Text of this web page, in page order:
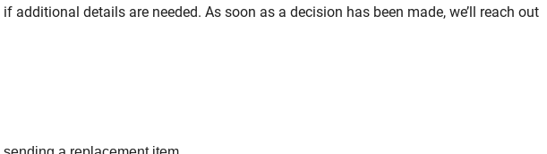
details are needed. As soon as a decision has been made, we’ll reach out